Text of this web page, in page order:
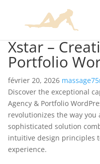
Xstar –
Portfolio
février 20, 2026
Discover the exceptional
Agency & Portfolio
revolutionizes the way
sophisticated solution
intuitive design principles
experience.